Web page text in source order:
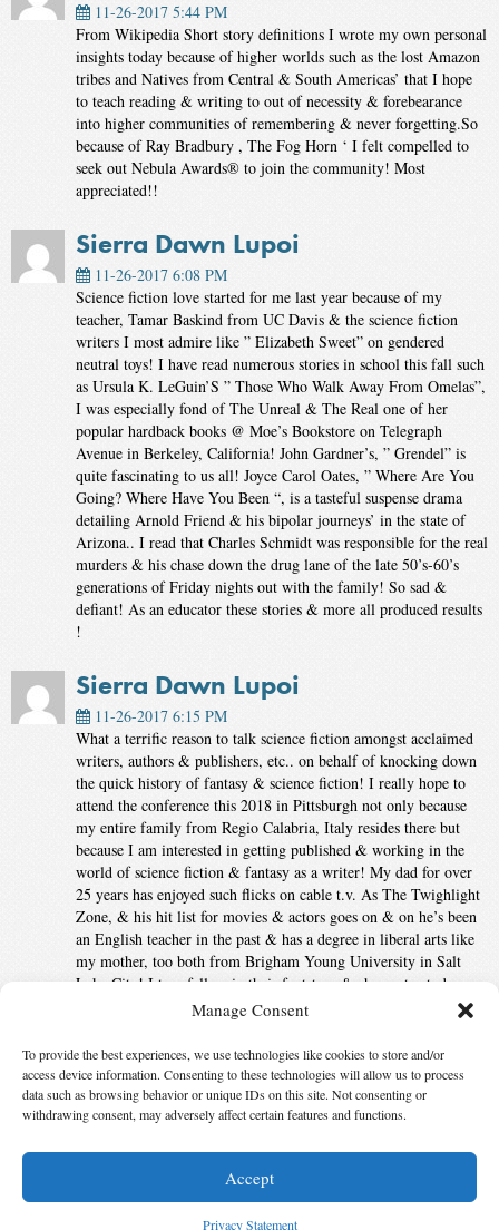
Manage Consent
To provide the best experiences, we use technologies like cookies to store and/or
access device information. Consenting to these technologies will allow us to process
data such as browsing behavior or unique IDs on this site. Not consenting or
withdrawing consent, may adversely affect certain features and functions.
Accept
Privacy Statement
11-26-2017 5:44 PM
From Wikipedia Short story definitions I wrote my own personal
insights today because of higher worlds such as the lost Amazon
tribes and Natives from Central & South Americas’ that I hope
to teach reading & writing to out of necessity & forebearance
into higher communities of remembering & never forgetting.So
because of Ray Bradbury , The Fog Horn ‘ I felt compelled to
seek out Nebula Awards® to join the community! Most
appreciated!!
Sierra Dawn Lupoi
11-26-2017 6:08 PM
Science fiction love started for me last year because of my
teacher, Tamar Baskind from UC Davis & the science fiction
writers I most admire like ” Elizabeth Sweet” on gendered
neutral toys! I have read numerous stories in school this fall such
as Ursula K. LeGuin’S ” Those Who Walk Away From Omelas”,
I was especially fond of The Unreal & The Real one of her
popular hardback books @ Moe’s Bookstore on Telegraph
Avenue in Berkeley, California! John Gardner’s, ” Grendel” is
quite fascinating to us all! Joyce Carol Oates, ” Where Are You
Going? Where Have You Been “, is a tasteful suspense drama
detailing Arnold Friend & his bipolar journeys’ in the state of
Arizona.. I read that Charles Schmidt was responsible for the real
murders & his chase down the drug lane of the late 50’s-60’s
generations of Friday nights out with the family! So sad &
defiant! As an educator these stories & more all produced results
!
Sierra Dawn Lupoi
11-26-2017 6:15 PM
What a terrific reason to talk science fiction amongst acclaimed
writers, authors & publishers, etc.. on behalf of knocking down
the quick history of fantasy & science fiction! I really hope to
attend the conference this 2018 in Pittsburgh not only because
my entire family from Regio Calabria, Italy resides there but
because I am interested in getting published & working in the
world of science fiction & fantasy as a writer! My dad for over
25 years has enjoyed such flicks on cable t.v. As The Twighlight
Zone, & his hit list for movies & actors goes on & on he’s been
an English teacher in the past & has a degree in liberal arts like
my mother, too both from Brigham Young University in Salt
Lake City! I too, follow in their footsteps & choose to study
English Literature as much as I can to grow & to respect the
everything my teachers taught me!
Comments are closed.
© 2026 Science Fiction and Fantasy Writers of America, Inc. SFWA® and Nebula